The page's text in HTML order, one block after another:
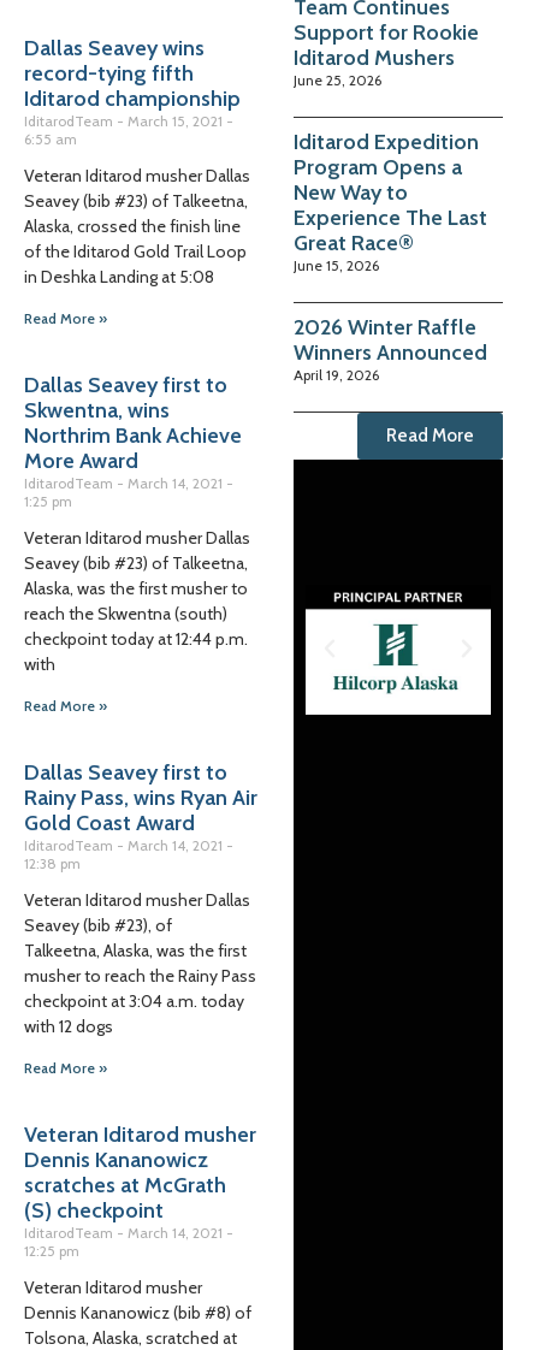
Dallas Seavey wins
record-tying fifth
Iditarod championship
IditarodTeam
March 15, 2021
6:55 am
Veteran Iditarod musher Dallas
Seavey (bib #23) of Talkeetna,
Alaska, crossed the finish line
of the Iditarod Gold Trail Loop
in Deshka Landing at 5:08
Read More »
Dallas Seavey first to
Skwentna, wins
Northrim Bank Achieve
More Award
IditarodTeam
March 14, 2021
1:25 pm
Veteran Iditarod musher Dallas
Seavey (bib #23) of Talkeetna,
Alaska, was the first musher to
reach the Skwentna (south)
checkpoint today at 12:44 p.m.
with
Read More »
Dallas Seavey first to
Rainy Pass, wins Ryan Air
Gold Coast Award
IditarodTeam
March 14, 2021
12:38 pm
Veteran Iditarod musher Dallas
Seavey (bib #23), of
Talkeetna, Alaska, was the first
musher to reach the Rainy Pass
checkpoint at 3:04 a.m. today
with 12 dogs
Read More »
Veteran Iditarod musher
Dennis Kananowicz
scratches at McGrath
(S) checkpoint
IditarodTeam
March 14, 2021
12:25 pm
Veteran Iditarod musher
Dennis Kananowicz (bib #8) of
Tolsona, Alaska, scratched at
Team Continues
Support for Rookie
Iditarod Mushers
June 25, 2026
Iditarod Expedition
Program Opens a
New Way to
Experience The Last
Great Race®
June 15, 2026
2026 Winter Raffle
Winners Announced
April 19, 2026
Read More